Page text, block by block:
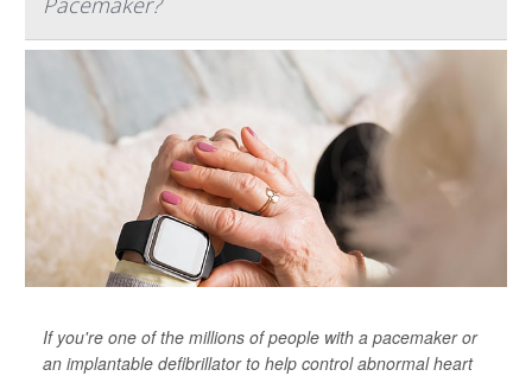
If you're one of the millions of people with a pacemaker or
an implantable defibrillator to help control abnormal heart